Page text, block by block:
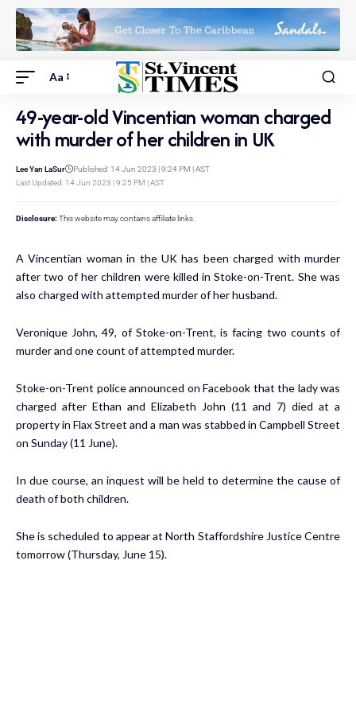
Aa
49-year-old Vincentian woman charged
with murder of her children in UK
Last Updated: 14 Jun 2023 | 9:25 PM | AST
Lee Yan LaSur Published: 14 Jun 2023 | 9:24 PM | AST
Disclosure: This website may contains affiliate links.
A Vincentian woman in the UK has been charged with murder
after two of her children were killed in Stoke-on-Trent. She was
also charged with attempted murder of her husband.
Veronique John, 49, of Stoke-on-Trent, is facing two counts of
murder and one count of attempted murder.
Stoke-on-Trent police announced on Facebook that the lady was
charged after Ethan and Elizabeth John (11 and 7) died at a
property in Flax Street and a man was stabbed in Campbell Street
on Sunday (11 June).
In due course, an inquest will be held to determine the cause of
death of both children.
She is scheduled to appear at North Staffordshire Justice Centre
tomorrow (Thursday, June 15).